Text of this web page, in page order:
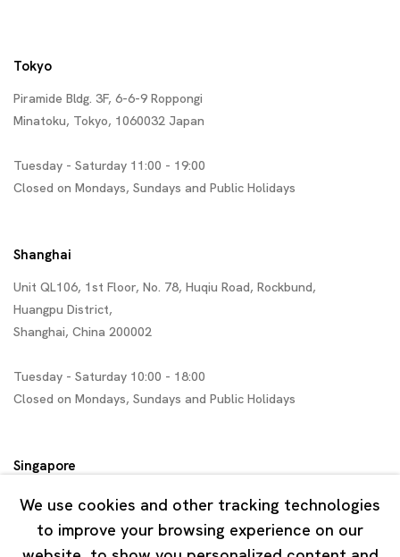
Tokyo
Piramide Bldg. 3F, 6-6-9 Roppongi
Minatoku, Tokyo, 1060032 Japan
Tuesday - Saturday 11:00 - 19:00
Closed on Mondays, Sundays and Public Holidays
Shanghai
Unit QL106, 1st Floor, No. 78, Huqiu Road, Rockbund,
Huangpu District,
Shanghai, China 200002
Tuesday - Saturday 10:00 - 18:00
Closed on Mondays, Sundays and Public Holidays
Singapore
7 Lock Road, #02-13 Gillman Barracks
Singapore 108935
We use cookies and other tracking technologies
to improve your browsing experience on our